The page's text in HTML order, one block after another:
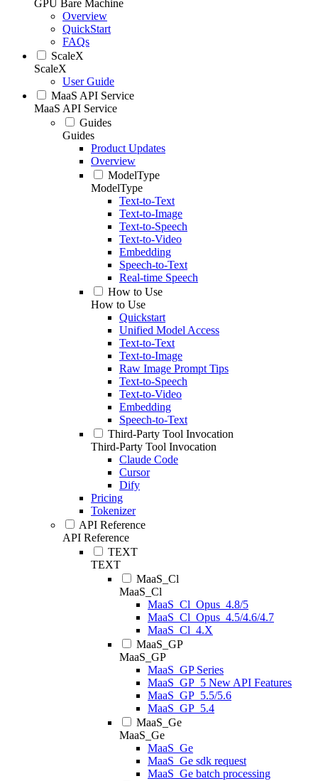
GPU Bare Machine
Overview
QuickStart
FAQs
ScaleX
ScaleX
User Guide
MaaS API Service
MaaS API Service
Guides
Guides
Product Updates
Overview
ModelType
ModelType
Text-to-Text
Text-to-Image
Text-to-Speech
Text-to-Video
Embedding
Speech-to-Text
Real-time Speech
How to Use
How to Use
Quickstart
Unified Model Access
Text-to-Text
Text-to-Image
Raw Image Prompt Tips
Text-to-Speech
Text-to-Video
Embedding
Speech-to-Text
Third-Party Tool Invocation
Third-Party Tool Invocation
Claude Code
Cursor
Dify
Pricing
Tokenizer
API Reference
API Reference
TEXT
TEXT
MaaS_Cl
MaaS_Cl
MaaS_Cl_Opus_4.8/5
MaaS_Cl_Opus_4.5/4.6/4.7
MaaS_Cl_4.X
MaaS_GP
MaaS_GP
MaaS_GP Series
MaaS_GP_5 New API Features
MaaS_GP_5.5/5.6
MaaS_GP_5.4
MaaS_Ge
MaaS_Ge
MaaS_Ge
MaaS_Ge sdk request
MaaS_Ge batch processing